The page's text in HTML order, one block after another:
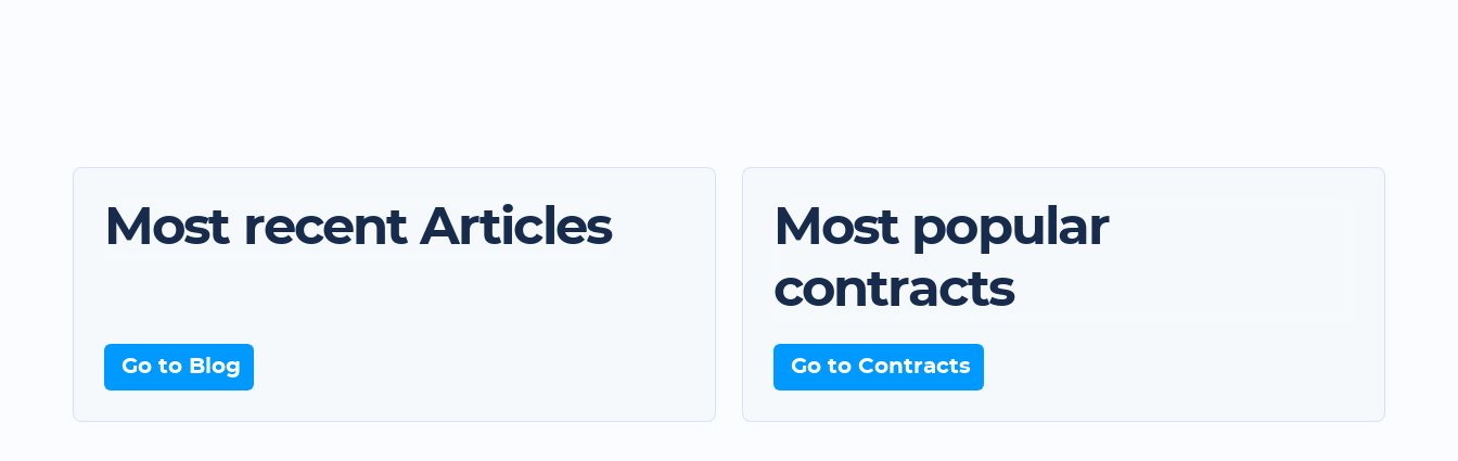
Most recent Articles
Go to Blog
Most popular
contracts
Go to Contracts